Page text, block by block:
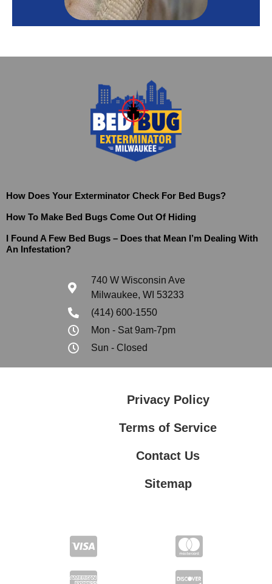
How Does Your Exterminator Check For Bed Bugs?
How To Make Bed Bugs Come Out Of Hiding
I Found A Few Bed Bugs – Does that Mean I’m Dealing With
An Infestation?
740 W Wisconsin Ave
Milwaukee, WI 53233
(414) 600-1550
Mon - Sat 9am-7pm
Sun - Closed
Privacy Policy
Terms of Service
Contact Us
Sitemap